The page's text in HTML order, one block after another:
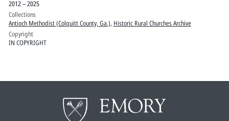
2012 – 2025
Collections
Antioch Methodist (Colquitt County, Ga.), Historic Rural Churches Archive
Copyright
IN COPYRIGHT